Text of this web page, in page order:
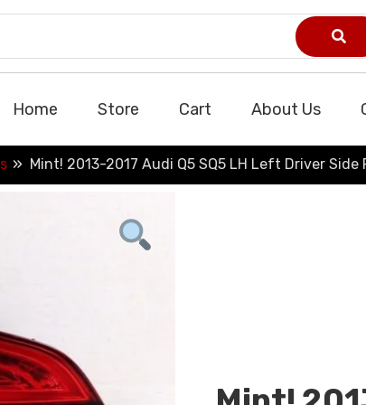
Home Store Cart About Us
Mint! 2013-2017 Audi Q5 SQ5 LH Left Driver Side